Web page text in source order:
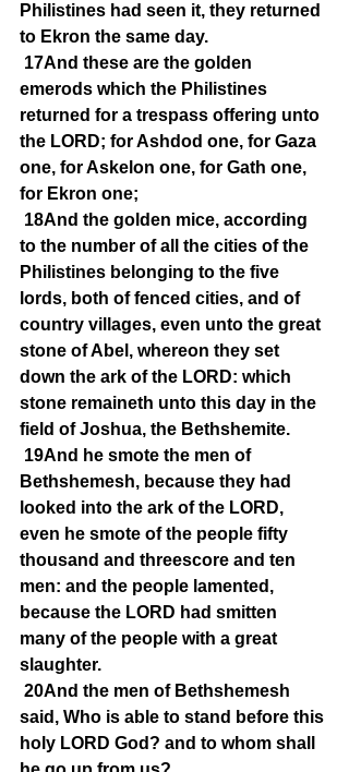
Philistines had seen it, they returned
to Ekron the same day.
17And these are the golden
emerods which the Philistines
returned for a trespass offering unto
the LORD; for Ashdod one, for Gaza
one, for Askelon one, for Gath one,
for Ekron one;
18And the golden mice, according
to the number of all the cities of the
Philistines belonging to the five
lords, both of fenced cities, and of
country villages, even unto the great
stone of Abel, whereon they set
down the ark of the LORD: which
stone remaineth unto this day in the
field of Joshua, the Bethshemite.
19And he smote the men of
Bethshemesh, because they had
looked into the ark of the LORD,
even he smote of the people fifty
thousand and threescore and ten
men: and the people lamented,
because the LORD had smitten
many of the people with a great
slaughter.
20And the men of Bethshemesh
said, Who is able to stand before this
holy LORD God? and to whom shall